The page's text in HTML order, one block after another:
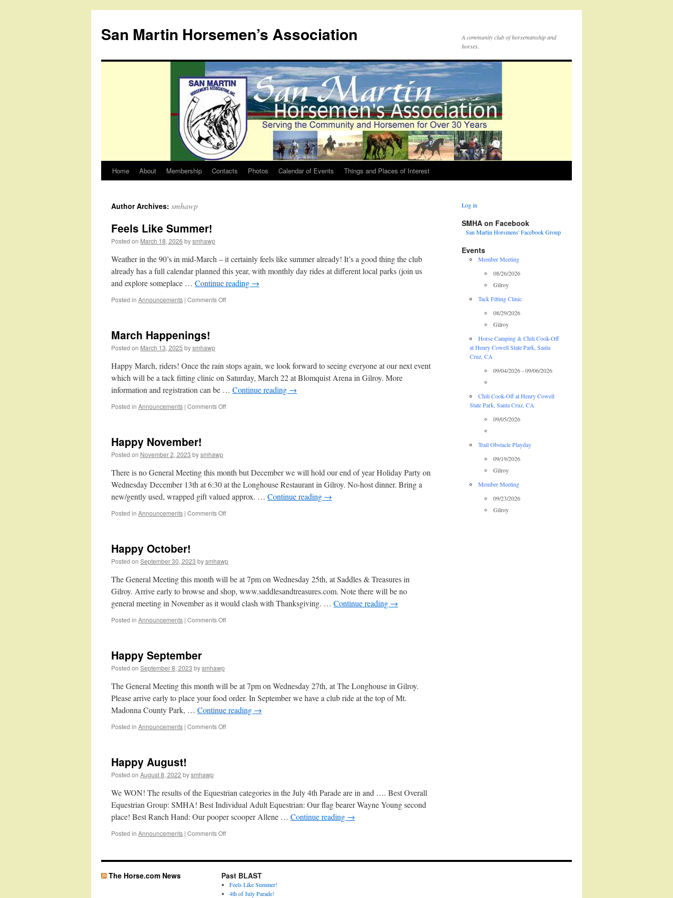
content
San Martin Horsemen’s Association
A community club of horsemanship and
horses.
Home About Membership Contacts Photos Calendar of Events Things and Places of Interest
Author Archives: smhawp
Feels Like Summer!
Posted on March 18, 2026 bysmhawp
Weather in the 90’s in mid-March – it certainly feels like summer already! It’s a good thing the club
already has a full calendar planned this year, with monthly day rides at different local parks (join us
and explore someplace … Continue reading →
Posted in Announcements | Comments Offon
March Happenings!
Posted on March 13, 2025 bysmhawp
Happy March, riders! Once the rain stops again, we look forward to seeing everyone at our next event
which will be a tack fitting clinic on Saturday, March 22 at Blomquist Arena in Gilroy. More
information and registration can be … Continue reading →
Posted in Announcements | Comments Offon
Happy November!
Posted on November 2, 2023 bysmhawp
There is no General Meeting this month but December we will hold our end of year Holiday Party on
Wednesday December 13th at 6:30 at the Longhouse Restaurant in Gilroy. No-host dinner. Bring a
new/gently used, wrapped gift valued approx. … Continue reading →
Posted in Announcements | Comments Offon
Happy October!
Posted on September 30, 2023 bysmhawp
The General Meeting this month will be at 7pm on Wednesday 25th, at Saddles & Treasures in
Gilroy. Arrive early to browse and shop, www.saddlesandtreasures.com. Note there will be no
general meeting in November as it would clash with Thanksgiving. … Continue reading →
Posted in Announcements | Comments Offon
Happy September
Posted on September 8, 2023 bysmhawp
The General Meeting this month will be at 7pm on Wednesday 27th, at The Longhouse in Gilroy.
Please arrive early to place your food order. In September we have a club ride at the top of Mt.
Madonna County Park, … Continue reading →
Posted in Announcements | Comments Offon
Happy August!
Posted on August 8, 2022 bysmhawp
We WON! The results of the Equestrian categories in the July 4th Parade are in and …. Best Overall
Equestrian Group: SMHA! Best Individual Adult Equestrian: Our flag bearer Wayne Young second
place! Best Ranch Hand: Our pooper scooper Allene … Continue reading →
Posted in Announcements | Comments Offon
Log in
SMHA on Facebook
San Martin Horsmens' Facebook Group
Events
Member Meeting
08/26/2026
Gilroy
Tack Fitting Clinic
08/29/2026
Gilroy
Horse Camping & Chili Cook-Off
at Henry Cowell State Park, Santa
Cruz, CA
09/04/2026 - 09/06/2026
Chili Cook-Off at Henry Cowell
State Park, Santa Cruz, CA
09/05/2026
Trail Obstacle Playday
09/19/2026
Gilroy
Member Meeting
09/23/2026
Gilroy
The Horse.com News Past BLAST
Feels Like Summer!
4th of July Parade!